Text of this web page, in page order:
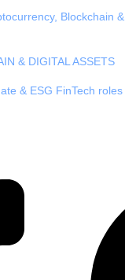
& DIGITAL ASSETS